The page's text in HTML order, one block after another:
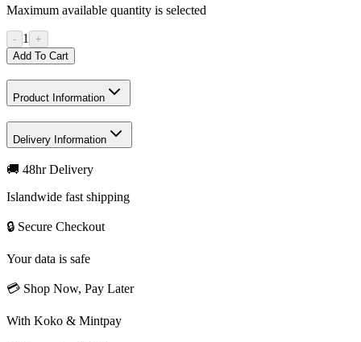
Maximum available quantity is selected
- 1
+
Add To Cart
Product Information
Delivery Information
🚚 48hr Delivery
Islandwide fast shipping
🔒 Secure Checkout
Your data is safe
💳 Shop Now, Pay Later
With Koko & Mintpay